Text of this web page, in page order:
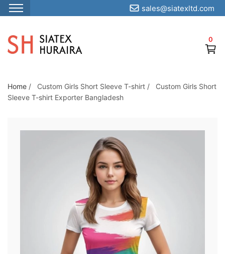
S
i
p
o
t
0
sales@siatexltd.com
Home / Custom Girls Short Sleeve T-shirt /
Custom Girls Short
Sleeve T-shirt Exporter Bangladesh